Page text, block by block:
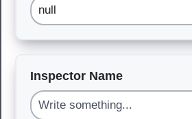
Inspector Name